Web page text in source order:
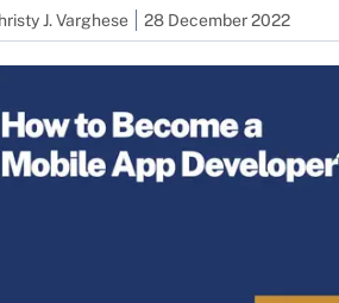
J. Varghese 28 December 2022